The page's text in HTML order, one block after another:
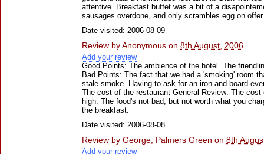
attentive. Breakfast buffet was a bit of a
sausages overdone, and only scrambles egg on offer.
Date visited: 2006-08-09
Review byAnonymous on 8th August, 2006
Add your review
Good Points: The ambience of the hotel. The
Bad Points: The fact that we had a 'smoking' room
stale smoke. Having to ask for an iron and board
The cost of the restaurant General Review: The
high. The food's not bad, but not worth what you
the breakfast.
Date visited: 2006-08-08
Review by George, Palmers Green on 8th
Add your review